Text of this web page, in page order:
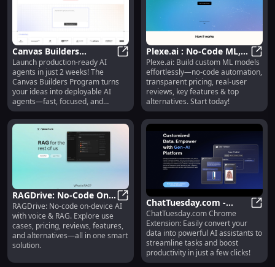
Canvas Builders
Program: 2-Week Sprint
to Build AI Agents :
Launch production-
ready AI agents fast,
focused, frictionless
Canvas Builders Program: 2-
Launch production-ready AI
agents in just 2 weeks! The
Canvas Builders Program turns
your ideas into deployable AI
agents—fast, focused, and
frictionless.
Plexe.ai : No-Code ML,
Pricing, Reviews,
Features, Alternatives
Plexe.ai: Build custom ML models
effortlessly—no-code automation,
transparent pricing, real-user
reviews, key features & top
alternatives. Start today!
RAGDrive: No-Code On-
Device AI with Voice &
RAG
RAGDrive: No-Code On-Device AI
RAGDrive: No-code on-device AI
with voice & RAG. Explore use
cases, pricing, reviews, features,
and alternatives—all in one smart
solution.
ChatTuesday.com -
Convert Data to AI
Assistants: Chrome
Extension
ChatTuesday.com Chrome
Extension: Easily convert your
data into powerful AI assistants to
streamline tasks and boost
productivity in just a few clicks!